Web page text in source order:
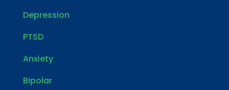
Depression
PTSD
Anxiety
Bipolar